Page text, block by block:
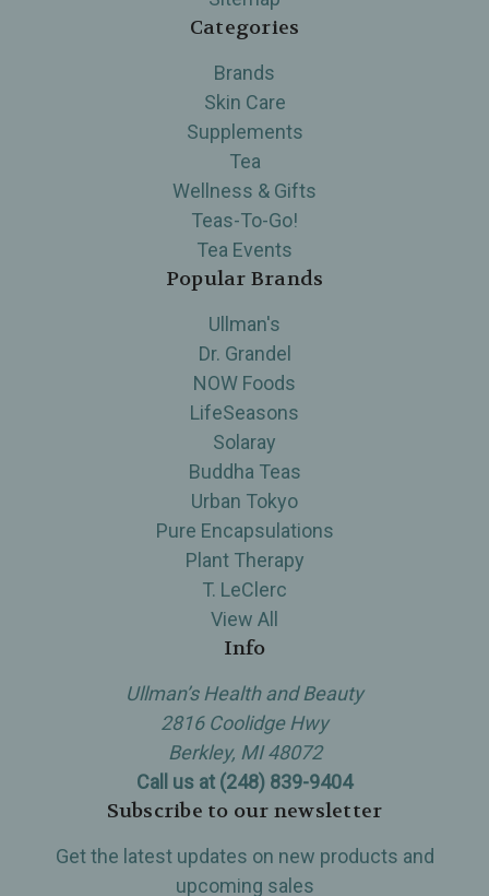
Categories
Brands
Skin Care
Supplements
Tea
Wellness & Gifts
Teas-To-Go!
Tea Events
Popular Brands
Ullman's
Dr. Grandel
NOW Foods
LifeSeasons
Solaray
Buddha Teas
Urban Tokyo
Pure Encapsulations
Plant Therapy
T. LeClerc
View All
Info
Ullman’s Health and Beauty
2816 Coolidge Hwy
Berkley, MI 48072
Call us at (248) 839-9404
Subscribe to our newsletter
Get the latest updates on new products and
upcoming sales